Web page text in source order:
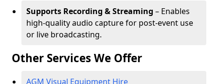
Supports Recording & Streaming – Enables
high-quality audio capture for post-event use
or live broadcasting.
Other Services We Offer
AGM Visual Equipment Hire